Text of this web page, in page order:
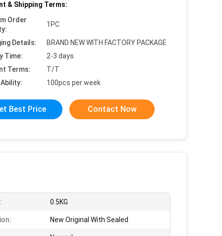
& Shipping Terms:
Order
1PC
Details:
BRAND NEW WITH FACTORY PACKAGE
Time:
2-3 days
Terms:
T/T
100pcs per week
Best Price Contact Now
0.5KG
New Original With Sealed